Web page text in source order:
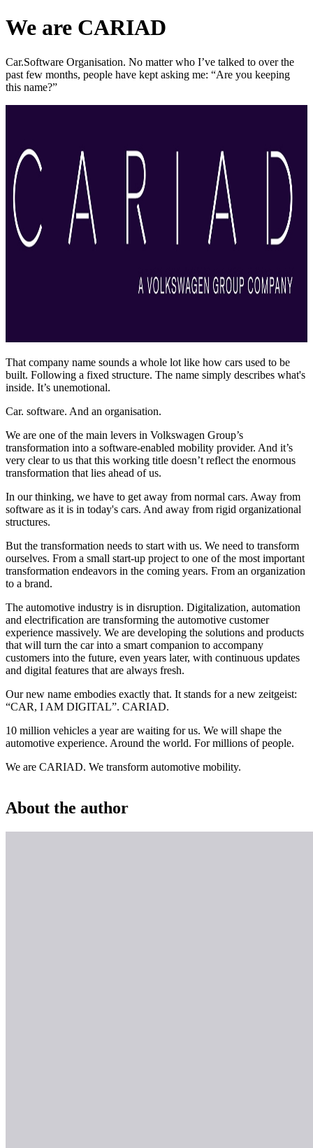
We are CARIAD
Car.Software Organisation. No matter who I’ve talked to over the
past few months, people have kept asking me: “Are you keeping
this name?”
That company name sounds a whole lot like how cars used to be
built. Following a fixed structure. The name simply describes what's
inside. It’s unemotional.
Car. software. And an organisation.
We are one of the main levers in Volkswagen Group’s
transformation into a software-enabled mobility provider. And it’s
very clear to us that this working title doesn’t reflect the enormous
transformation that lies ahead of us.
In our thinking, we have to get away from normal cars. Away from
software as it is in today's cars. And away from rigid organizational
structures.
But the transformation needs to start with us. We need to transform
ourselves. From a small start-up project to one of the most important
transformation endeavors in the coming years. From an organization
to a brand.
The automotive industry is in disruption. Digitalization, automation
and electrification are transforming the automotive customer
experience massively. We are developing the solutions and products
that will turn the car into a smart companion to accompany
customers into the future, even years later, with continuous updates
and digital features that are always fresh.
Our new name embodies exactly that. It stands for a new zeitgeist:
“CAR, I AM DIGITAL”. CARIAD.
10 million vehicles a year are waiting for us. We will shape the
automotive experience. Around the world. For millions of people.
We are CARIAD. We transform automotive mobility.
About the author